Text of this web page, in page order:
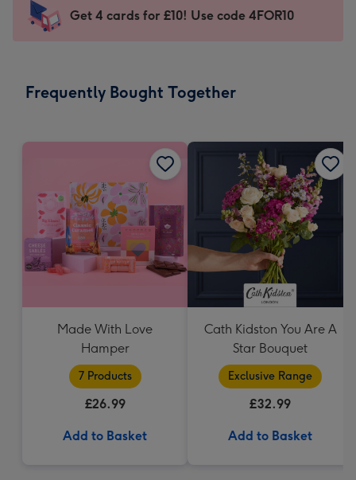
mm
impression
-
x
Sent
instantly
Get 4 cards for £10! Use code 4FOR10
Frequently Bought Together
Made With Love
Hamper
7 Products
£26.99
Add to Basket
Cath Kidston You Are A
Star Bouquet
Exclusive Range
£32.99
Add to Basket